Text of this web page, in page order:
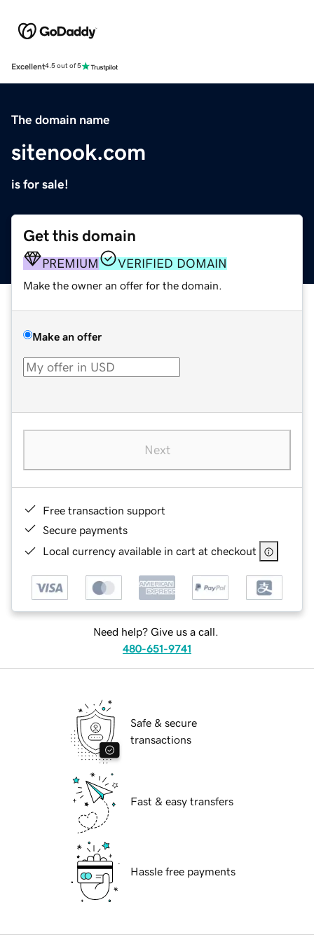
Excellent4.5 out of 5
The domain name
sitenook.com
is for sale!
Get this domain
PREMIUM VERIFIED DOMAIN
Make the owner an offer for the domain.
Make an offer
Next
Free transaction support
Secure payments
Local currency available in cart at checkout
Need help? Give us a call.
480-651-9741
Safe & secure
transactions
Fast & easy transfers
Hassle free payments